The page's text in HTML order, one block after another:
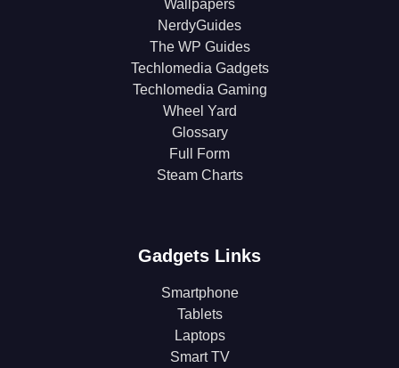
Wallpapers
NerdyGuides
The WP Guides
Techlomedia Gadgets
Techlomedia Gaming
Wheel Yard
Glossary
Full Form
Steam Charts
Gadgets Links
Smartphone
Tablets
Laptops
Smart TV